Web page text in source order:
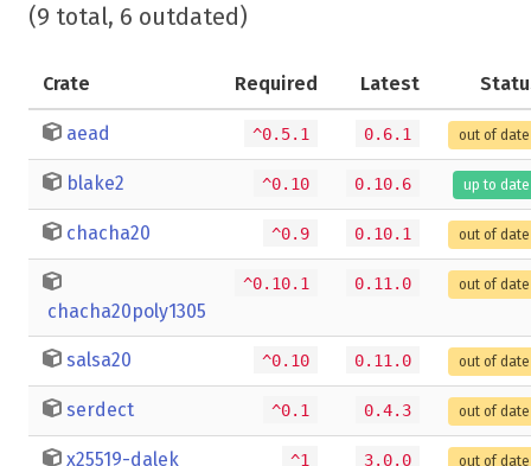
(9 total, 6 outdated)
Crate Required Latest
aead ^0.5.1 0.6.1 out of date
blake2 ^0.10 0.10.6 up to date
chacha20 ^0.9 0.10.1 out of date
chacha20poly1305
^0.10.1 0.11.0 out of date
salsa20 ^0.10 0.11.0 out of date
serdect ^0.1 0.4.3 out of date
x25519-dalek ^1 3.0.0 out of date